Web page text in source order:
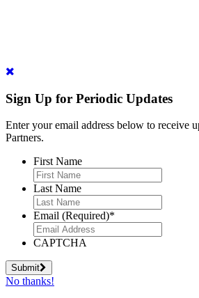
Sign Up for Periodic Updates
Enter your email address below to receive
Partners.
First Name
Last Name
Email (Required)*
CAPTCHA
Submit
No thanks!